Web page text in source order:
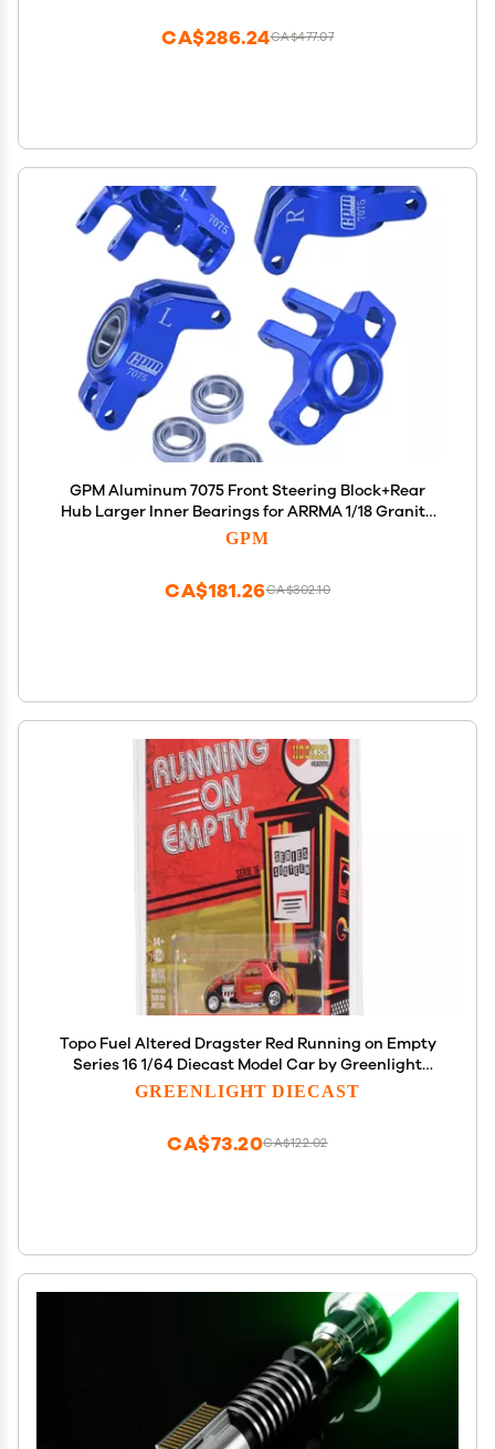
CA$477.07
CA$286.24
GPM Aluminum 7075 Front Steering Block+Rear
Hub Larger Inner Bearings for ARRMA 1/18 Granite
Grom Mega 380 ARA2102 (Blue)
GPM
CA$302.10
CA$181.26
Topo Fuel Altered Dragster Red Running on Empty
Series 16 1/64 Diecast Model Car by Greenlight
41160E
GREENLIGHT DIECAST
CA$122.02
CA$73.20